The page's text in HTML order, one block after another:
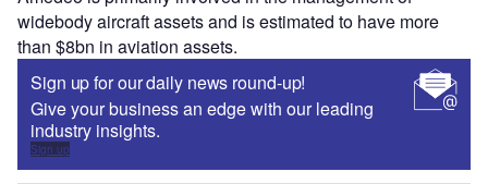
widebody aircraft assets and is estimated to have more
than $8bn in aviation assets.
Sign up for our daily news round-up!
Give your business an edge with our leading
industry insights.
Sign up